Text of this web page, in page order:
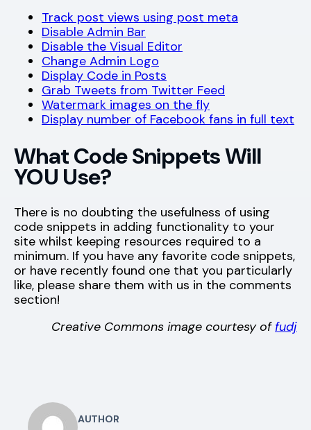
Track post views using post meta
Disable Admin Bar
Disable the Visual Editor
Change Admin Logo
Display Code in Posts
Grab Tweets from Twitter Feed
Watermark images on the fly
Display number of Facebook fans in full text
What Code Snippets Will
YOU Use?
There is no doubting the usefulness of using
code snippets in adding functionality to your
site whilst keeping resources required to a
minimum. If you have any favorite code snippets,
or have recently found one that you particularly
like, please share them with us in the comments
section!
Creative Commons image courtesy of fudj
AUTHOR